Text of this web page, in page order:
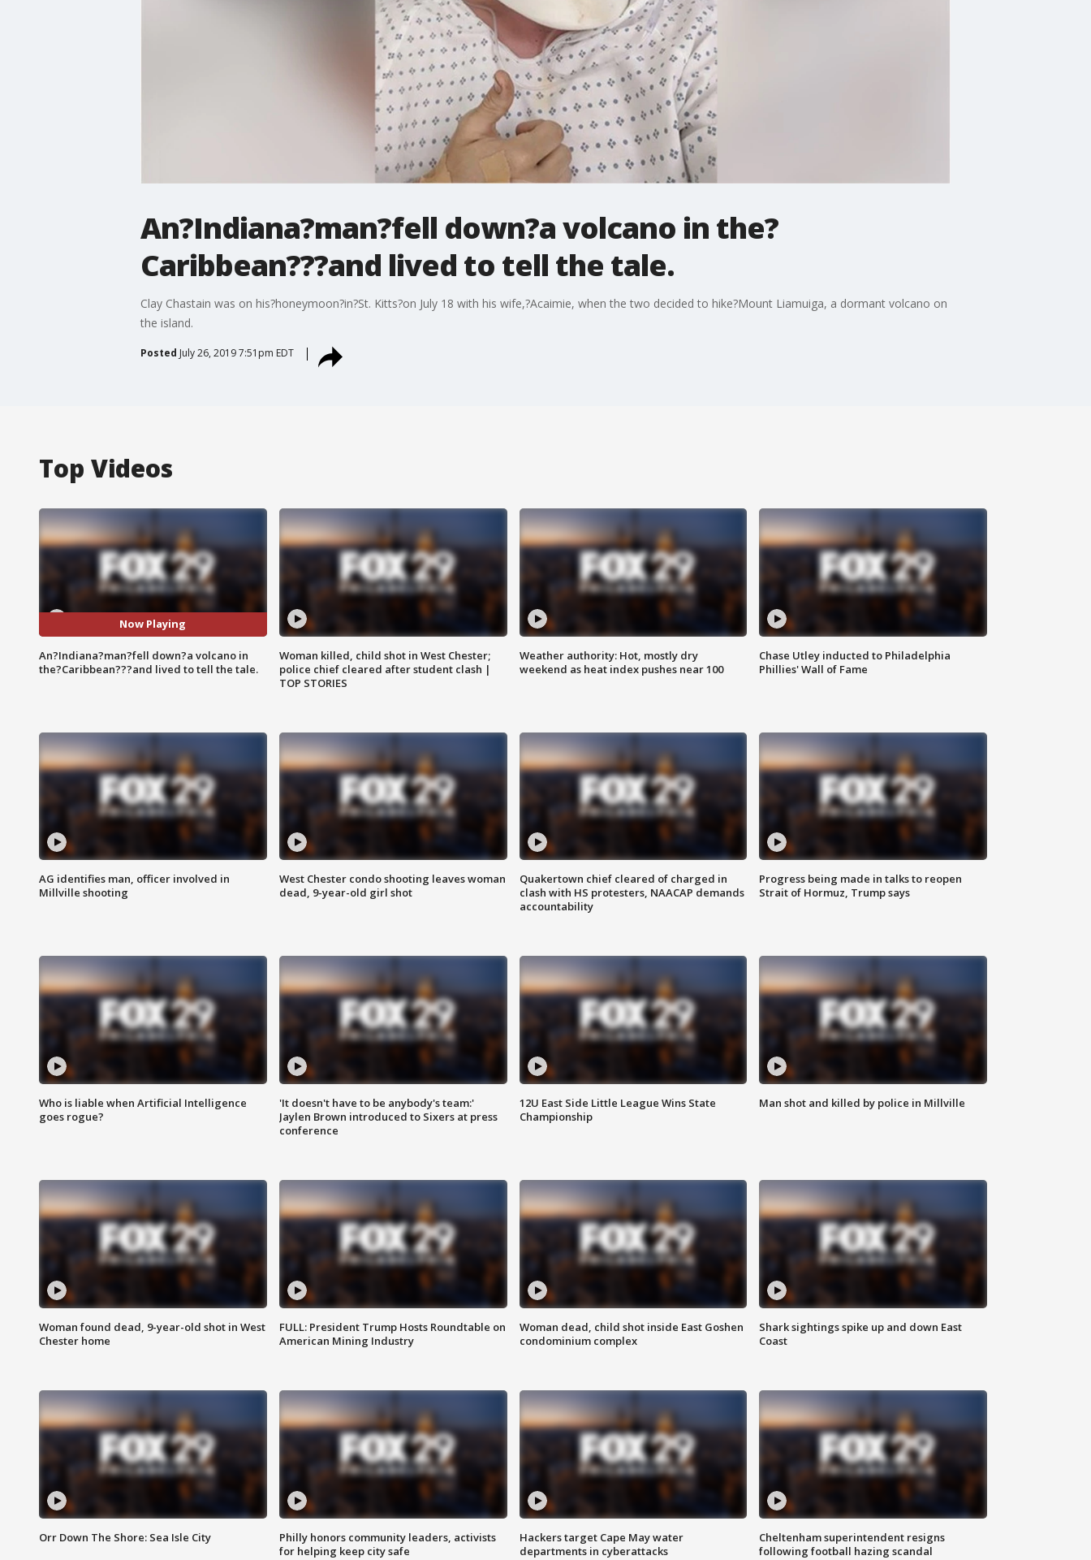
An?Indiana?man?fell down?a volcano in the?
Caribbean???and lived to tell the tale.
Clay Chastain was on his?honeymoon?in?St. Kitts?on July 18 with his wife,?Acaimie, when the two decided to hike?Mount Liamuiga, a dormant volcano on
the island.
Posted July 26, 2019 7:51pm EDT
Top Videos
Now Playing
An?Indiana?man?fell down?a volcano in
the?Caribbean???and lived to tell the tale.
Woman killed, child shot in West Chester;
police chief cleared after student clash |
TOP STORIES
Weather authority: Hot, mostly dry
weekend as heat index pushes near 100
Chase Utley inducted to Philadelphia
Phillies' Wall of Fame
AG identifies man, officer involved in
Millville shooting
West Chester condo shooting leaves woman
dead, 9-year-old girl shot
Quakertown chief cleared of charged in
clash with HS protesters, NAACAP demands
accountability
Progress being made in talks to reopen
Strait of Hormuz, Trump says
Who is liable when Artificial Intelligence
goes rogue?
'It doesn't have to be anybody's team:'
Jaylen Brown introduced to Sixers at press
conference
12U East Side Little League Wins State
Championship
Man shot and killed by police in Millville
Woman found dead, 9-year-old shot in West
Chester home
FULL: President Trump Hosts Roundtable on
American Mining Industry
Woman dead, child shot inside East Goshen
condominium complex
Shark sightings spike up and down East
Coast
Orr Down The Shore: Sea Isle City
Philly honors community leaders, activists
for helping keep city safe
Hackers target Cape May water
departments in cyberattacks
Cheltenham superintendent resigns
following football hazing scandal